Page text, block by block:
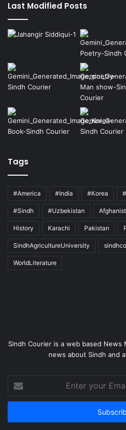
Last Modified Posts
Tags
#America #India #Korea
#Sindh #Uzbekistan
History Karachi Pakistan
SindhAgricultureUniversity
WorldLiterature
Sindh Courier is a web based
news about Sindh and
your
Email